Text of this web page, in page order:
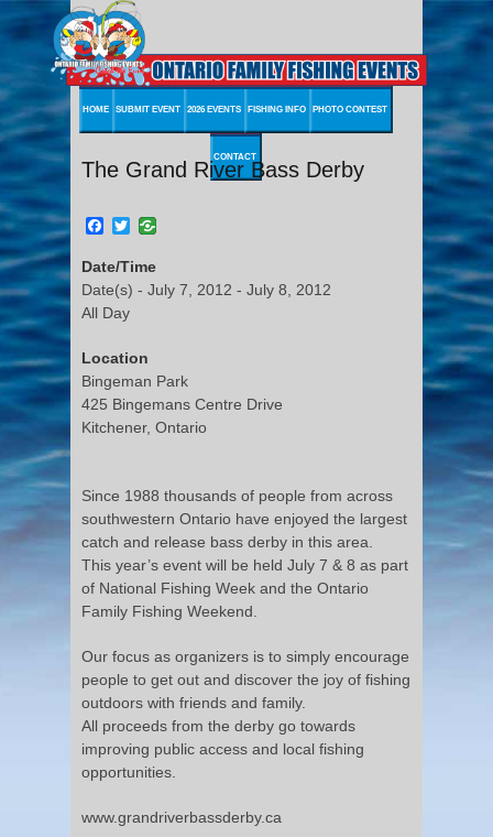
HOME SUBMIT EVENT 2026 EVENTS FISHING INFO PHOTO CONTEST
CONTACT
The Grand River Bass Derby
Facebook
Twitter
Date/Time
Date(s) - July 7, 2012 - July 8, 2012
All Day
Location
Bingeman Park
425 Bingemans Centre Drive
Kitchener, Ontario
Since 1988 thousands of people from across
southwestern Ontario have enjoyed the largest
catch and release bass derby in this area.
This year’s event will be held July 7 & 8 as part
of National Fishing Week and the Ontario
Family Fishing Weekend.
Our focus as organizers is to simply encourage
people to get out and discover the joy of fishing
outdoors with friends and family.
All proceeds from the derby go towards
improving public access and local fishing
opportunities.
www.grandriverbassderby.ca